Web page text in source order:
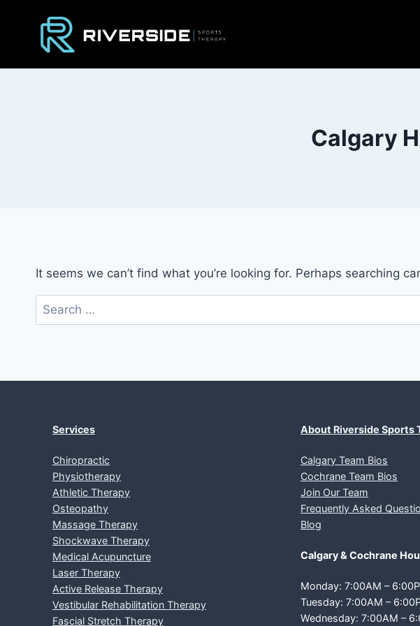
content
Calgary
It seems we can’t find what you’re looking for. Perhaps searching
Search
for:
Services
Chiropractic
Physiotherapy
Athletic Therapy
Osteopathy
Massage Therapy
Shockwave Therapy
Medical Acupuncture
Laser Therapy
Active Release Therapy
Vestibular Rehabilitation Therapy
Fascial Stretch Therapy
About Riverside Sports
Calgary Team Bios
Cochrane Team Bios
Join Our Team
Frequently Asked
Blog
Calgary & Cochrane
Monday: 7:00AM –
Tuesday: 7:00AM –
Wednesday: 7:00AM –